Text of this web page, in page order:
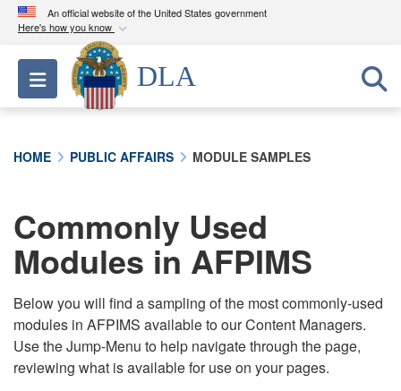
An official website of the United States government
Here's how you know
Official websites use .mil
A.milwebsite belongs to an official U.S.
Department of Defense organization in the United
connected to the .mil website. Share sensitive
information only on official, secure websites.
Toggle navigation
DLA
HOME PUBLIC AFFAIRS MODULE SAMPLES
Commonly Used
Modules in AFPIMS
Below you will find a sampling of the most commonly-used
modules in AFPIMS available to our Content Managers.
Use the Jump-Menu to help navigate through the page,
reviewing what is available for use on your pages.